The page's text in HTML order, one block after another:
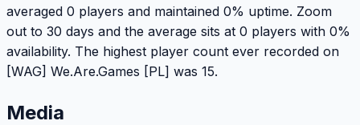
averaged 0 players and maintained 0% uptime. Zoom
out to 30 days and the average sits at 0 players with 0%
availability. The highest player count ever recorded on
[WAG] We.Are.Games [PL] was 15.
Media